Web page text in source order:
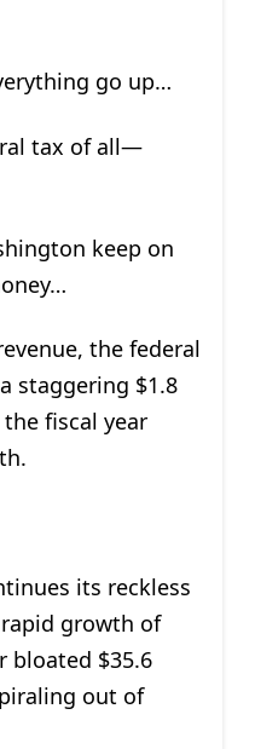
go up…
tax of all—
keep on
the federal
staggering $1.8
fiscal year
its reckless
growth of
bloated $35.6
out of